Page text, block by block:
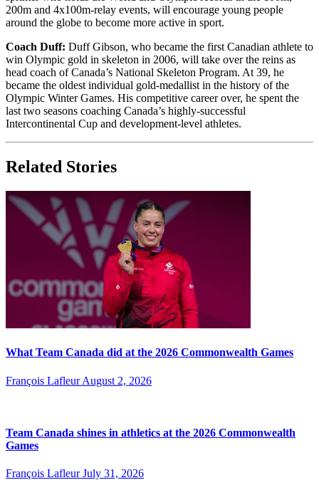
200m and 4x100m-relay events, will encourage young people
around the globe to become more active in sport.
Coach Duff: Duff Gibson, who became the first Canadian athlete to
win Olympic gold in skeleton in 2006, will take over the reins as
head coach of Canada’s National Skeleton Program. At 39, he
became the oldest individual gold-medallist in the history of the
Olympic Winter Games. His competitive career over, he spent the
last two seasons coaching Canada’s highly-successful
Intercontinental Cup and development-level athletes.
Related Stories
What Team Canada did at the 2026 Commonwealth Games
François Lafleur August 2, 2026
Team Canada shines in athletics at the 2026 Commonwealth
Games
François Lafleur July 31, 2026